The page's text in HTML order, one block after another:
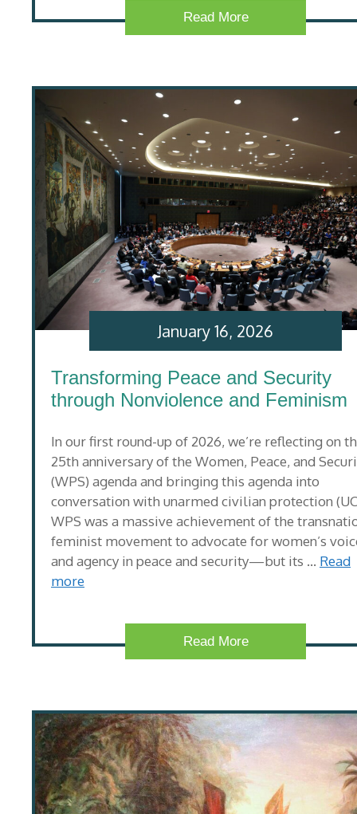
Read More
Transforming Peace and Security
through Nonviolence and Feminism
In our first round-up of 2026, we’re reflecting on
25th anniversary of the Women, Peace, and
(WPS) agenda and bringing this agenda into
conversation with unarmed civilian protection
WPS was a massive achievement of the
feminist movement to advocate for women’s
and agency in peace and security—but its … Read
more
January 16, 2026
Read More